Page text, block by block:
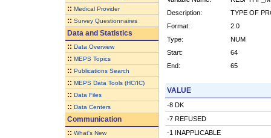
:: Medical Provider
:: Survey Questionnaires
Data and Statistics
:: Data Overview
:: MEPS Topics
:: Publications Search
:: MEPS Data Tools (HC/IC)
:: Data Files
:: Data Centers
Communication
:: What's New
Description:
TYPE OF
Format:
2.0
Type:
NUM
Start:
64
End:
65
VALUE
-8 DK
-7 REFUSED
-1 INAPPLICABLE